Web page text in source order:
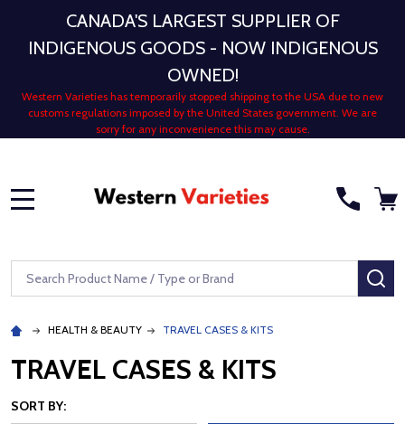
CANADA'S LARGEST SUPPLIER OF
INDIGENOUS GOODS - NOW INDIGENOUS
OWNED!
Western Varieties has temporarily stopped shipping to the USA due to new
customs regulations imposed by the United States government. We are
sorry for any inconvenience this may cause.
Search
HEALTH & BEAUTY TRAVEL CASES & KITS
TRAVEL CASES & KITS
SORT BY: